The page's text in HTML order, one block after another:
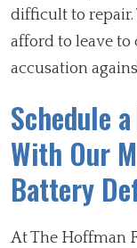
difficult to repair.
afford to leave to
accusation
Schedule
With Our
Battery
At The Hoffman